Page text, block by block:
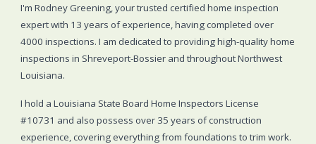
I'm Rodney Greening, your trusted certified home inspection
expert with 13 years of experience, having completed over
4000 inspections. I am dedicated to providing high-quality home
inspections in Shreveport-Bossier and throughout Northwest
Louisiana.
I hold a Louisiana State Board Home Inspectors License
#10731 and also possess over 35 years of construction
experience, covering everything from foundations to trim work.